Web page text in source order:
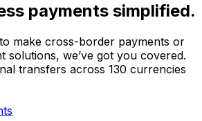
payments simplified.
make cross-border payments or
solutions, we’ve got you covered.
transfers across 130 currencies